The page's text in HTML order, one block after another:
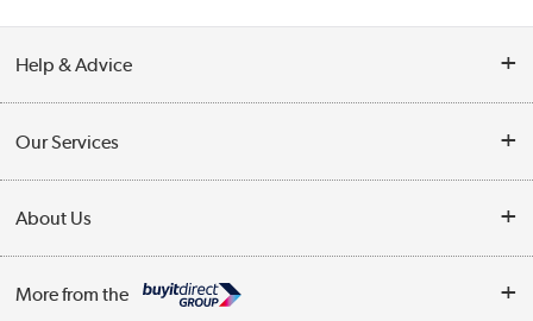
Help & Advice
Collection Points
Finance
Our Services
Trade Enquiries
Public Sector
About Us
More from the